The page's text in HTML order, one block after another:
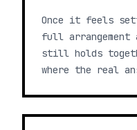
Once it feels
full arrangement
still holds
where the real